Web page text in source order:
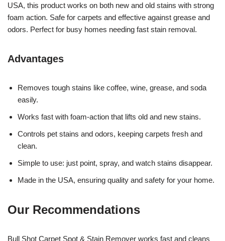
USA, this product works on both new and old stains with strong
foam action. Safe for carpets and effective against grease and
odors. Perfect for busy homes needing fast stain removal.
Advantages
Removes tough stains like coffee, wine, grease, and soda
easily.
Works fast with foam-action that lifts old and new stains.
Controls pet stains and odors, keeping carpets fresh and
clean.
Simple to use: just point, spray, and watch stains disappear.
Made in the USA, ensuring quality and safety for your home.
Our Recommendations
Bull Shot Carpet Spot & Stain Remover works fast and cleans